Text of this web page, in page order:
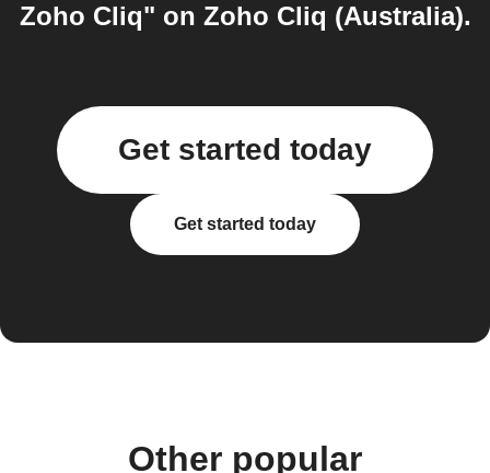
Zoho Cliq" on Zoho Cliq (Australia).
Get started today
Get started today
Other popular